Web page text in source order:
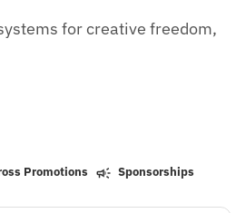
for creative freedom,
Promotions Sponsorships